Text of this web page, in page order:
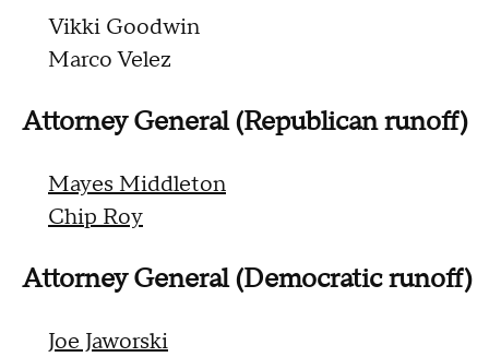
Vikki Goodwin
Marco Velez
Attorney General (Republican runoff)
Mayes Middleton
Chip Roy
Attorney General (Democratic runoff)
Joe Jaworski